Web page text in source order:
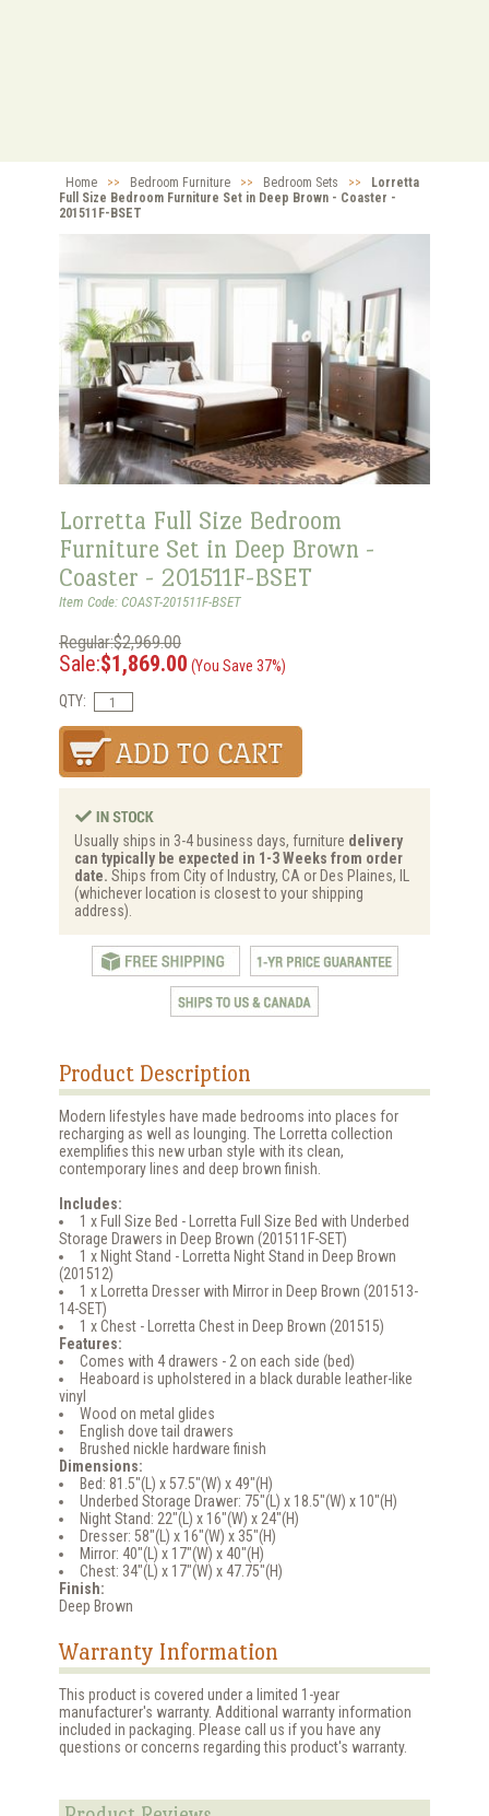
Home >> Bedroom Furniture >> Bedroom Sets >>
Lorretta
Full Size Bedroom Furniture Set in Deep Brown - Coaster -
201511F-BSET
Lorretta Full Size Bedroom
Furniture Set in Deep Brown -
Coaster - 201511F-BSET
Item Code: COAST-201511F-BSET
Regular:$2,969.00
Sale:$1,869.00 (You Save 37%)
QTY:
Usually ships in 3-4 business days, furniture delivery
can typically be expected in 1-3 Weeks from order
date. Ships from City of Industry, CA or Des Plaines, IL
(whichever location is closest to your shipping
address).
Product Description
Modern lifestyles have made bedrooms into places for
recharging as well as lounging. The Lorretta collection
exemplifies this new urban style with its clean,
contemporary lines and deep brown finish.
Includes:
1 x Full Size Bed - Lorretta Full Size Bed with Underbed
Storage Drawers in Deep Brown (201511F-SET)
1 x Night Stand - Lorretta Night Stand in Deep Brown
(201512)
1 x Lorretta Dresser with Mirror in Deep Brown (201513-
14-SET)
1 x Chest - Lorretta Chest in Deep Brown (201515)
Features:
Comes with 4 drawers - 2 on each side (bed)
Heaboard is upholstered in a black durable leather-like
vinyl
Wood on metal glides
English dove tail drawers
Brushed nickle hardware finish
Dimensions:
Bed: 81.5"(L) x 57.5"(W) x 49"(H)
Underbed Storage Drawer: 75"(L) x 18.5"(W) x 10"(H)
Night Stand: 22"(L) x 16"(W) x 24"(H)
Dresser: 58"(L) x 16"(W) x 35"(H)
Mirror: 40"(L) x 17"(W) x 40"(H)
Chest: 34"(L) x 17"(W) x 47.75"(H)
Finish:
Deep Brown
Warranty Information
This product is covered under a limited 1-year
manufacturer's warranty. Additional warranty information
included in packaging. Please call us if you have any
questions or concerns regarding this product's warranty.